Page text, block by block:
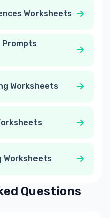
Worksheets
Prompts
Worksheets
Worksheets
Questions